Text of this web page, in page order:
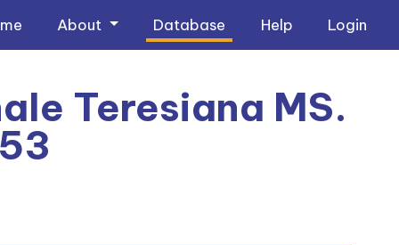
About Database Help Login
Teresiana MS.